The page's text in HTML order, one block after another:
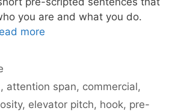
you are and what you do.
more
, attention span, commercial,
, elevator pitch, hook, pre-